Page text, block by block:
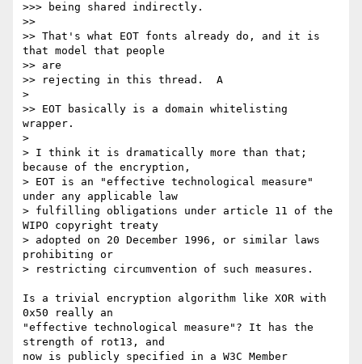
>>> being shared indirectly.
>>
>> That's what EOT fonts already do, and it is
that model that people
>> are
>> rejecting in this thread.  A
>
>> EOT basically is a domain whitelisting
wrapper.
>
> I think it is dramatically more than that;
because of the encryption,
> EOT is an "effective technological measure"
under any applicable law
> fulfilling obligations under article 11 of the
WIPO copyright treaty
> adopted on 20 December 1996, or similar laws
prohibiting or
> restricting circumvention of such measures.
Is a trivial encryption algorithm like XOR with
0x50 really an
"effective technological measure"? It has the
strength of rot13, and
now is publicly specified in a W3C Member